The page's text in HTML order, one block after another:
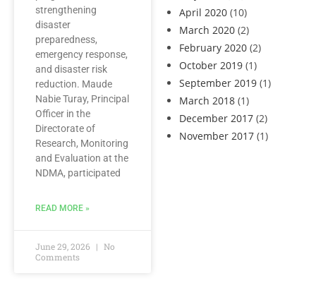
April 2020 (10)
March 2020 (2)
February 2020 (2)
October 2019 (1)
September 2019 (1)
March 2018 (1)
December 2017 (2)
November 2017 (1)
strengthening
disaster
preparedness,
emergency response,
and disaster risk
reduction. Maude
Nabie Turay, Principal
Officer in the
Directorate of
Research, Monitoring
and Evaluation at the
NDMA, participated
READ MORE »
June 29, 2026
No
Comments